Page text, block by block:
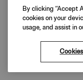
By clicking “Accept
cookies on your
usage, and assist in